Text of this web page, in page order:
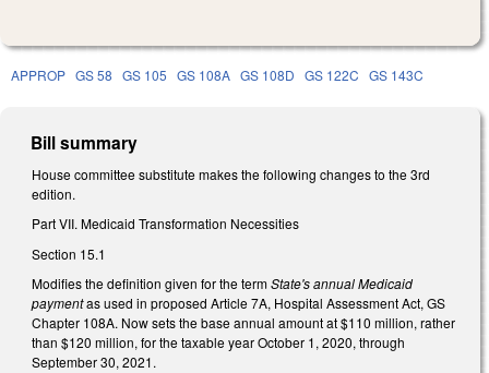
APPROP GS 58 GS 105 GS 108A GS 108D GS 122C GS 143C
Bill summary
House committee substitute makes the following changes to the 3rd
edition.
Part VII. Medicaid Transformation Necessities
Section 15.1
Modifies the definition given for the termState's annual Medicaid
paymentas used in proposed Article 7A, Hospital Assessment Act, GS
Chapter 108A. Now sets the base annual amount at $110 million, rather
than $120 million, for the taxable year October 1, 2020, through
September 30, 2021.